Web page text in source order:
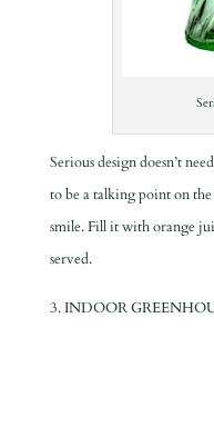
Serious design doesn’t
to be a talking point on
smile. Fill it with orange
served.
3. INDOOR